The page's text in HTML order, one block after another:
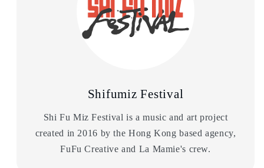
Shifumiz Festival
Shi Fu Miz Festival is a music and art project
created in 2016 by the Hong Kong based agency,
FuFu Creative and La Mamie's crew.